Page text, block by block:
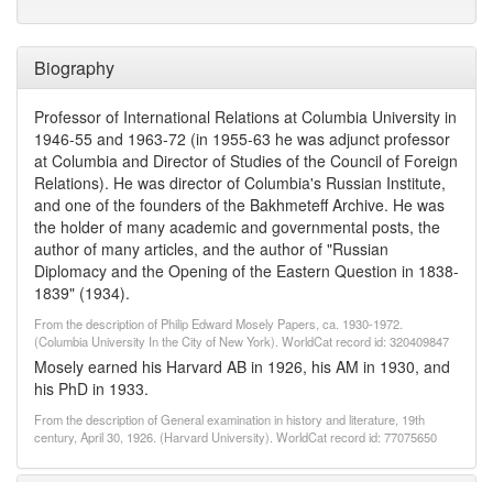
Biography
Professor of International Relations at Columbia University in
1946-55 and 1963-72 (in 1955-63 he was adjunct professor
at Columbia and Director of Studies of the Council of Foreign
Relations). He was director of Columbia's Russian Institute,
and one of the founders of the Bakhmeteff Archive. He was
the holder of many academic and governmental posts, the
author of many articles, and the author of "Russian
Diplomacy and the Opening of the Eastern Question in 1838-
1839" (1934).
From the description of Philip Edward Mosely Papers, ca. 1930-1972.
(Columbia University In the City of New York). WorldCat record id: 320409847
Mosely earned his Harvard AB in 1926, his AM in 1930, and
his PhD in 1933.
From the description of General examination in history and literature, 19th
century, April 30, 1926. (Harvard University). WorldCat record id: 77075650